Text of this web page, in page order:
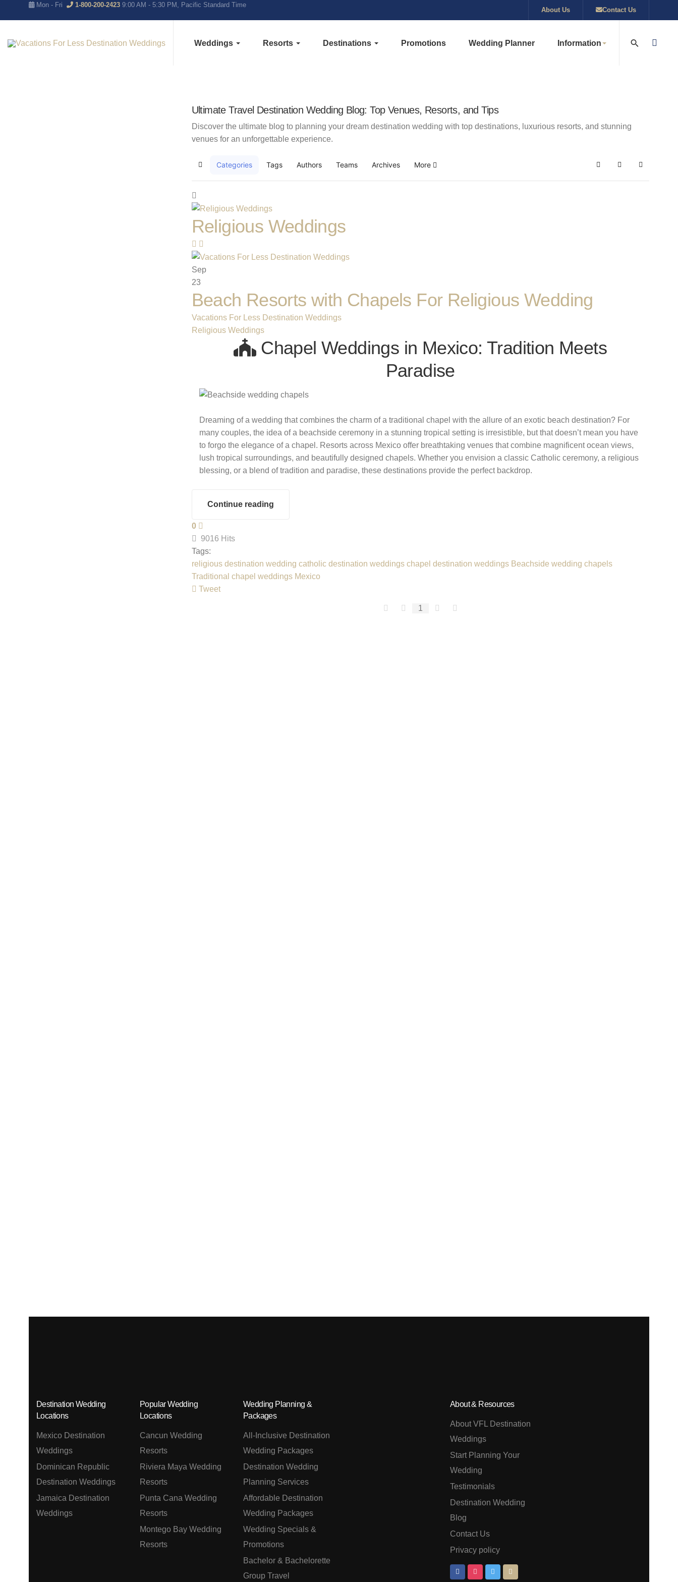
Mon - Fri 1-800-200-2423 9:00 AM - 5:30 PM, Pacific Standard Time
About Us Contact Us
Weddings Resorts Destinations Promotions Wedding Planner Information
Ultimate Travel Destination Wedding Blog: Top Venues, Resorts, and Tips
Discover the ultimate blog to planning your dream destination wedding with top destinations, luxurious resorts, and stunning
venues for an unforgettable experience.
HomeCategories Tags Authors Teams Archives More SearchSubscribe to blog
Sign In
Religious Weddings
Sep
23
Beach Resorts with Chapels For Religious Wedding
Vacations For Less Destination Weddings
Religious Weddings
Chapel Weddings in Mexico: Tradition Meets
Paradise
Dreaming of a wedding that combines the charm of a traditional chapel with the allure of an exotic beach destination? For
many couples, the idea of a beachside ceremony in a stunning tropical setting is irresistible, but that doesn’t mean you have
to forgo the elegance of a chapel. Resorts across Mexico offer breathtaking venues that combine magnificent ocean views,
lush tropical surroundings, and beautifully designed chapels. Whether you envision a classic Catholic ceremony, a religious
blessing, or a blend of tradition and paradise, these destinations provide the perfect backdrop.
Continue reading
0
9016 Hits
Tags:
religious destination wedding catholic destination weddings chapel destination weddings Beachside wedding chapels
Traditional chapel weddings Mexico
Tweet
First PagePrevious Page
1 Next Page
Destination Wedding
Locations
Mexico Destination
Weddings
Dominican Republic
Destination Weddings
Jamaica Destination
Weddings
Popular Wedding
Locations
Cancun Wedding
Resorts
Riviera Maya Wedding
Resorts
Punta Cana Wedding
Resorts
Montego Bay Wedding
Resorts
Wedding Planning &
Packages
All-Inclusive Destination
Wedding Packages
Destination Wedding
Planning Services
Affordable Destination
Wedding Packages
Wedding Specials &
Promotions
Bachelor & Bachelorette
Group Travel
About & Resources
About VFL Destination
Weddings
Start Planning Your
Wedding
Testimonials
Destination Wedding
Blog
Contact Us
Privacy policy